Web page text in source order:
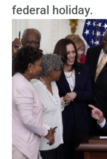
federal holiday.